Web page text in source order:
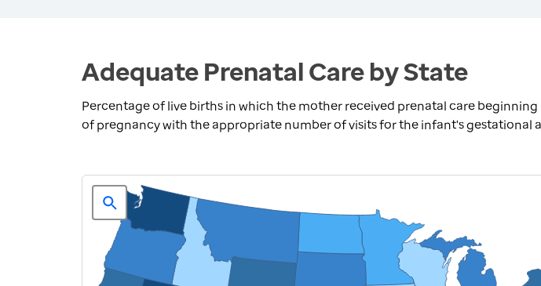
Adequate Prenatal Care by State
Percentage of live births in which the mother received prenatal care
of pregnancy with the appropriate number of visits for the infant's gestational